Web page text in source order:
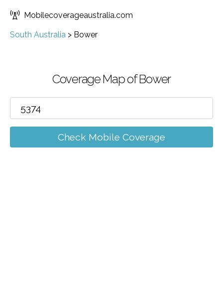
Mobilecoverageaustralia.com
South Australia > Bower
Coverage Map of Bower
Check Mobile Coverage